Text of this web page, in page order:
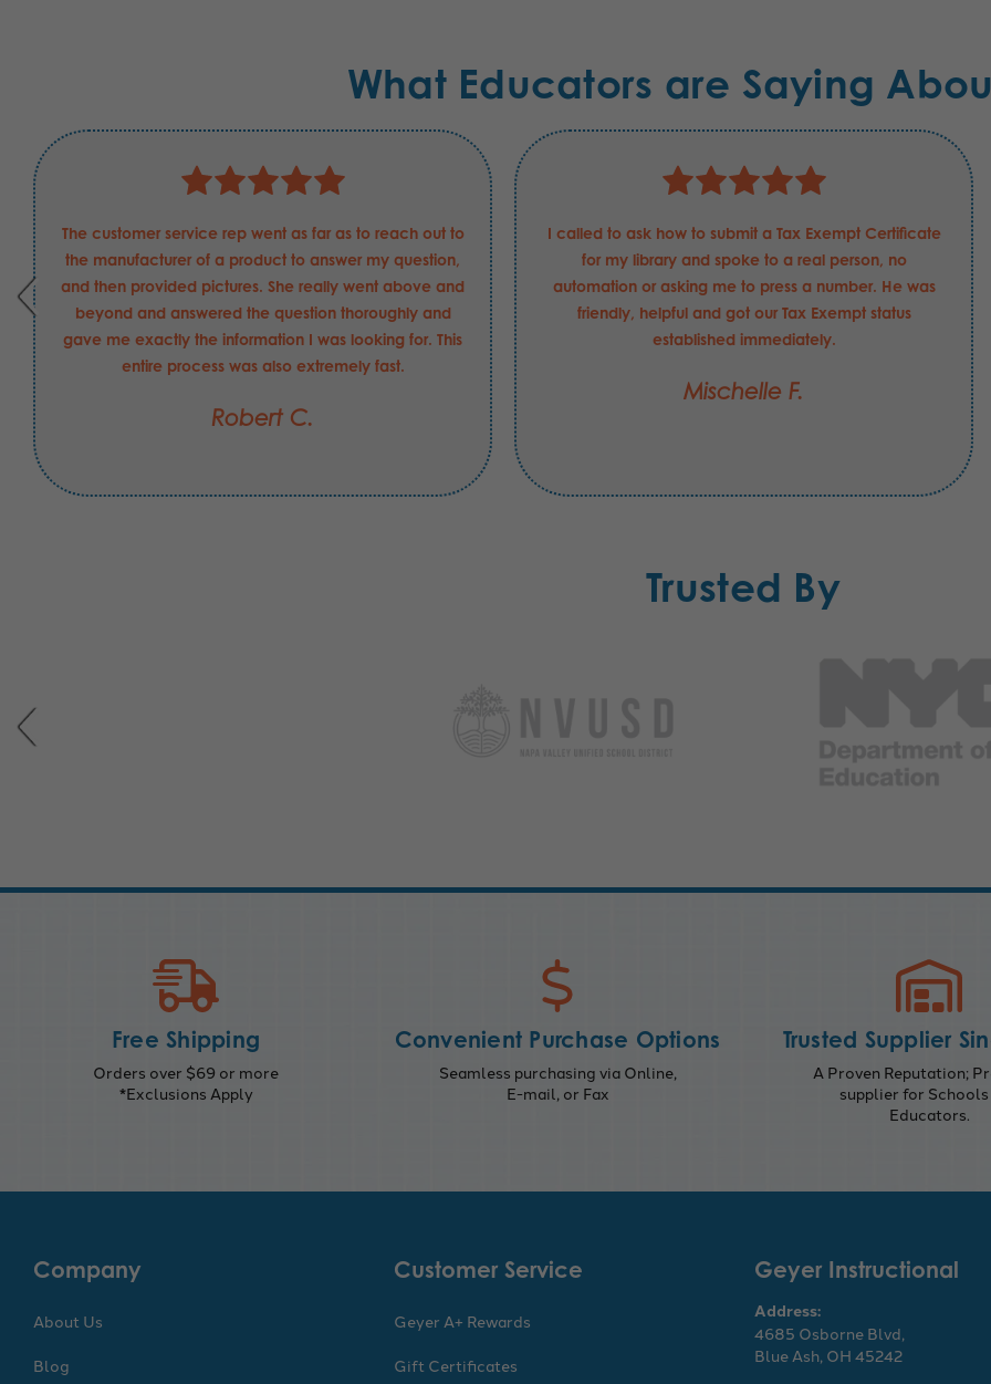
What Educators are Saying
The customer service rep went as far as to reach out to
the manufacturer of a product to answer my question,
and then provided pictures. She really went above and
beyond and answered the question thoroughly and
gave me exactly the information I was looking for. This
entire process was also extremely fast.
Robert C.
I called to ask how to submit a Tax Exempt Certificate
for my library and spoke to a real person, no
automation or asking me to press a number. He was
friendly, helpful and got our Tax Exempt status
established immediately.
Mischelle F.
Trusted By
Free Shipping
Orders over $69 or more
*Exclusions Apply
Convenient Purchase Options
Seamless purchasing via Online,
E-mail, or Fax
Trusted Supplier
A Proven Reputation;
supplier for Schools
Educators.
Company
About Us
Blog
Customer Service
Geyer A+ Rewards
Gift Certificates
Geyer Instructional
Address:
4685 Osborne Blvd,
Blue Ash, OH 45242